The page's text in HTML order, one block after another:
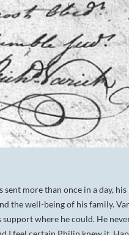
sent more than once in a day,
the well-being of his family.
where he could. He